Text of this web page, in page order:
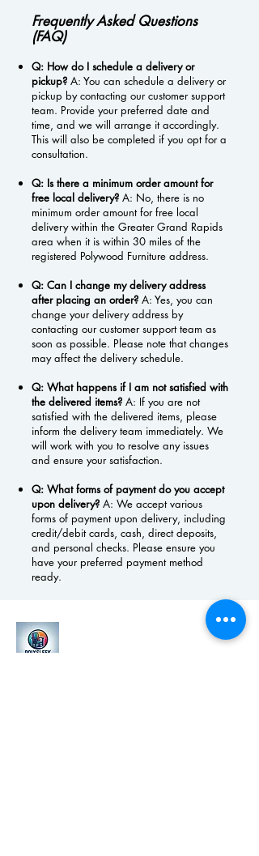
Frequently Asked Questions
(FAQ)
Q: How do I schedule a delivery or
pickup? A: You can schedule a delivery or
pickup by contacting our customer support
team. Provide your preferred date and
time, and we will arrange it accordingly.
This will also be completed if you opt for a
consultation.
Q: Is there a minimum order amount for
free local delivery? A: No, there is no
minimum order amount for free local
delivery within the Greater Grand Rapids
area when it is within 30 miles of the
registered Polywood Furniture address.
Q: Can I change my delivery address
after placing an order? A: Yes, you can
change your delivery address by
contacting our customer support team as
soon as possible. Please note that changes
may affect the delivery schedule.
Q: What happens if I am not satisfied with
the delivered items? A: If you are not
satisfied with the delivered items, please
inform the delivery team immediately. We
will work with you to resolve any issues
and ensure your satisfaction.
Q: What forms of payment do you accept
upon delivery? A: We accept various
forms of payment upon delivery, including
credit/debit cards, cash, direct deposits,
and personal checks. Please ensure you
have your preferred payment method
ready.